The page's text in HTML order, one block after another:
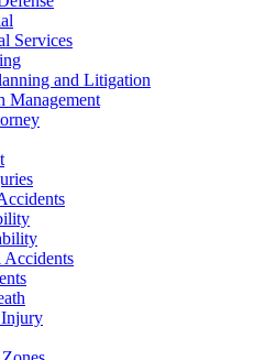
Services
and Litigation
Management
Accidents